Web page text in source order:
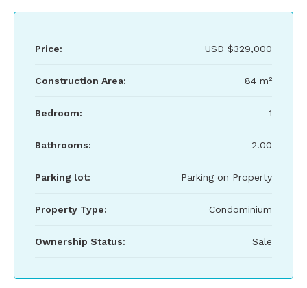
Price: USD $329,000
Construction Area: 84 m²
Bedroom: 1
Bathrooms: 2.00
Parking lot: Parking on Property
Property Type: Condominium
Ownership Status: Sale